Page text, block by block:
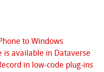
to Windows
is available in Dataverse
in low-code plug-ins